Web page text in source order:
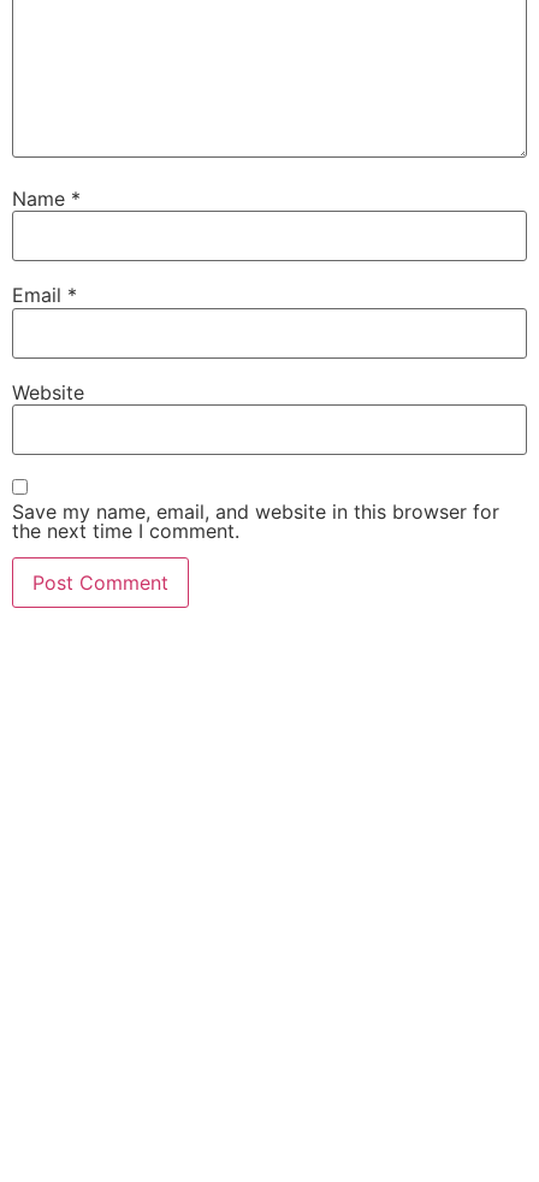
Name *
Email *
Website
Save my name, email, and website in this browser for
the next time I comment.